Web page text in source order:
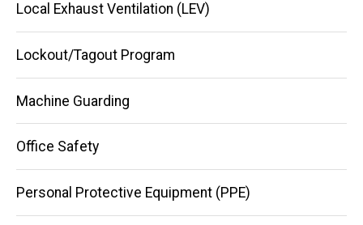
Local Exhaust Ventilation (LEV)
Lockout/Tagout Program
Machine Guarding
Office Safety
Personal Protective Equipment (PPE)